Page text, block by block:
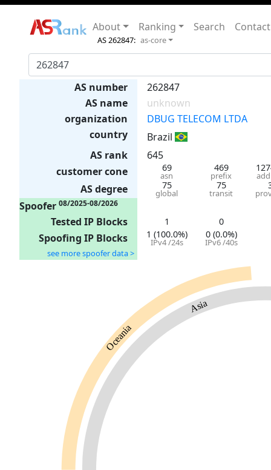
About Ranking Search Contact
AS 262847: as-core
AS number
262847
AS name
unknown
organization
DBUG TELECOM LTDA
country
Brazil
AS rank
645
customer cone
69
asn
469
prefix
AS degree 75
global
75
transit
Spoofer 08/2025-08/2026
Tested IP Blocks 1 0
Spoofing IP Blocks 1 (100.0%)
IPv4 /24s
0 (0.0%)
IPv6 /40s
see more spoofer data >